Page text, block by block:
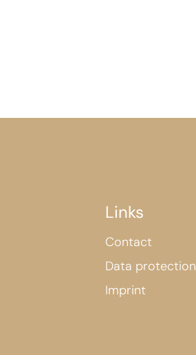
Links
Contact
Data protection
Imprint